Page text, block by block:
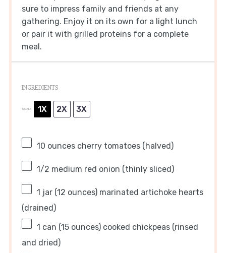
sure to impress family and friends at any
gathering. Enjoy it on its own for a light lunch
or pair it with grilled proteins for a complete
meal.
INGREDIENTS
SCALE 1X 2X 3X
10 ouncescherry tomatoes (halved)
1/2 medium red onion (thinly sliced)
1 jar (12 ounces) marinated artichoke hearts
(drained)
1 can (15 ounces) cooked chickpeas (rinsed
and dried)